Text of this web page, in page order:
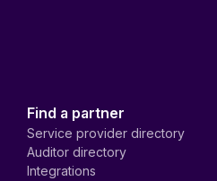
Find a partner
Service provider directory
Auditor directory
Integrations